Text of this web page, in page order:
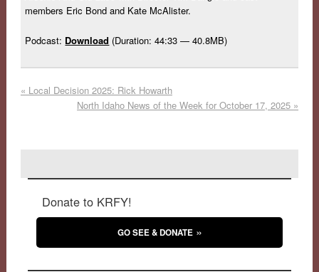
members Eric Bond and Kate McAlister.
Podcast: Download (Duration: 44:33 — 40.8MB)
« Local Decision 2025: Rick Howarth
North Idaho News of the Week for October 17, 2025 »
Donate to KRFY!
GO SEE & DONATE